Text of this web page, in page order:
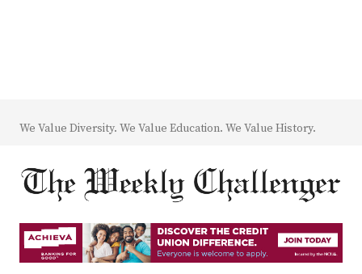
We Value Diversity. We Value Education. We Value History.